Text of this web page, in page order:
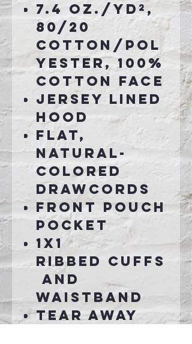
7.4 oz./yd²,
80/20
cotton/pol
yester, 100%
cotton face
Jersey lined
hood
Flat,
natural-
colored
drawcords
Front pouch
pocket
1x1
ribbed cuffs
and
waistband
Tear away